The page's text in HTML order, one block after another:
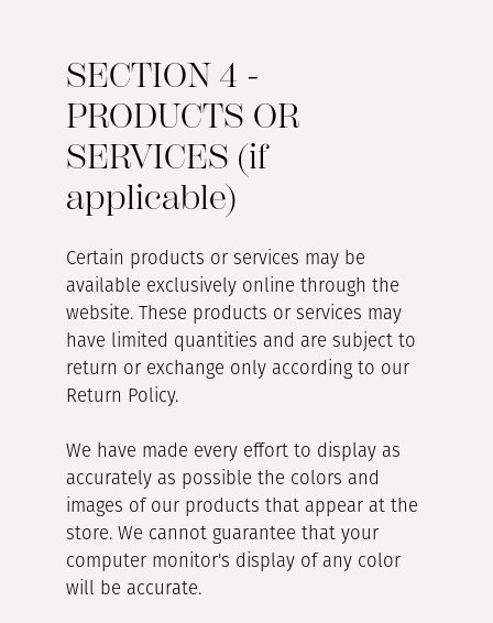
SECTION 4 -
PRODUCTS OR
SERVICES (if
applicable)
Certain products or services may be
available exclusively online through the
website. These products or services may
have limited quantities and are subject to
return or exchange only according to our
Return Policy.
We have made every effort to display as
accurately as possible the colors and
images of our products that appear at the
store. We cannot guarantee that your
computer monitor's display of any color
will be accurate.